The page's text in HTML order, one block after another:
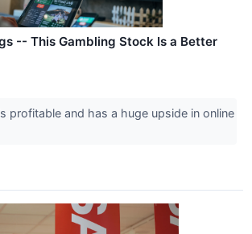
-- This Gambling Stock Is a Better
profitable and has a huge upside in online